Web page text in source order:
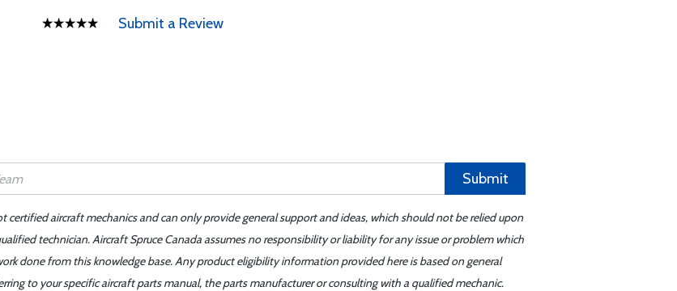
Submit a Review
Submit
certified aircraft mechanics and can only provide general support and ideas, which should not be relied upon
technician. Aircraft Spruce Canada assumes no responsibility or liability for any issue or problem which
done from this knowledge base. Any product eligibility information provided here is based on general
to your specific aircraft parts manual, the parts manufacturer or consulting with a qualified mechanic.